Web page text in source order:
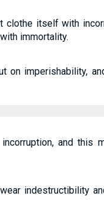
clothe itself with
immortality.
on imperishability,
and this
indestructibility